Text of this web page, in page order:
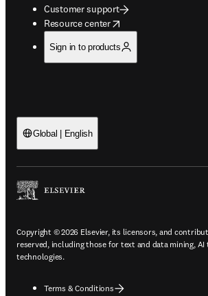
Customer support
Resource center
opens in new tab/window
Sign in to products
Global | English
Copyright © 2026 Elsevier, its licensors, and
reserved, including those for text and data mining,
technologies.
Terms & Conditions